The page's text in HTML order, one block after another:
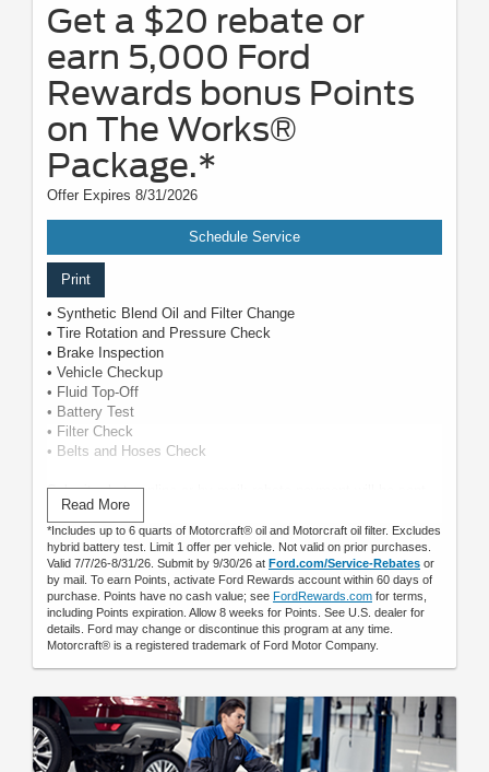
Get a $20 rebate or
earn 5,000 Ford
Rewards bonus Points
on The Works®
Package.*
Offer Expires 8/31/2026
Schedule Service
Print
• Synthetic Blend Oil and Filter Change
• Tire Rotation and Pressure Check
• Brake Inspection
• Vehicle Checkup
• Fluid Top-Off
• Battery Test
• Filter Check
• Belts and Hoses Check
Submit rebate online or by mail; rebate payment will be sent
by mail.
Read More
*Includes up to 6 quarts of Motorcraft® oil and Motorcraft oil filter. Excludes
hybrid battery test. Limit 1 offer per vehicle. Not valid on prior purchases.
Valid 7/7/26-8/31/26. Submit by 9/30/26 at Ford.com/Service-Rebates or
by mail. To earn Points, activate Ford Rewards account within 60 days of
purchase. Points have no cash value; see FordRewards.com for terms,
including Points expiration. Allow 8 weeks for Points. See U.S. dealer for
details. Ford may change or discontinue this program at any time.
Motorcraft® is a registered trademark of Ford Motor Company.